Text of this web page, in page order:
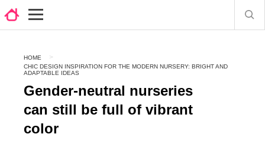
HOME
CHIC DESIGN INSPIRATION FOR THE MODERN NURSERY: BRIGHT AND
ADAPTABLE IDEAS
Gender-neutral nurseries
can still be full of vibrant
color